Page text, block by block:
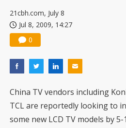
21cbh.com, July 8
Jul 8, 2009, 14:27
0
China TV vendors including
TCL are reportedly looking to
some new LCD TV models by 5-